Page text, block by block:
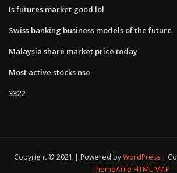
Is futures market good lol
Swiss banking business models of the future
Malaysia share market price today
Most active stocks nse
3322
Copyright © 2021 | Powered byWordPress
ThemeArile HTML MAP